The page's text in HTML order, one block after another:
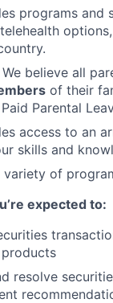
programs and
believe all
of their
Parental
access to an
skills and
variety of
expected to:
resolve